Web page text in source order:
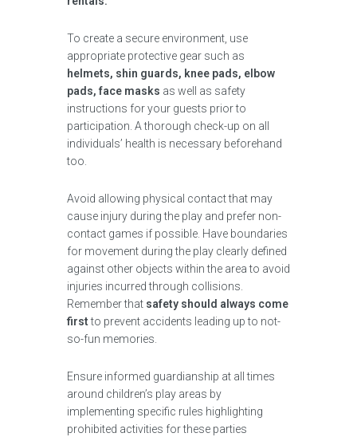
To create a secure environment, use
appropriate protective gear such as
helmets, shin guards, knee pads, elbow
pads, face masks as well as safety
instructions for your guests prior to
participation. A thorough check-up on all
individuals’ health is necessary beforehand
too.
Avoid allowing physical contact that may
cause injury during the play and prefer non-
contact games if possible. Have boundaries
for movement during the play clearly defined
against other objects within the area to avoid
injuries incurred through collisions.
Remember that safety should always come
firstto prevent accidents leading up to not-
so-fun memories.
Ensure informed guardianship at all times
around children’s play areas by
implementing specific rules highlighting
prohibited activities for these parties